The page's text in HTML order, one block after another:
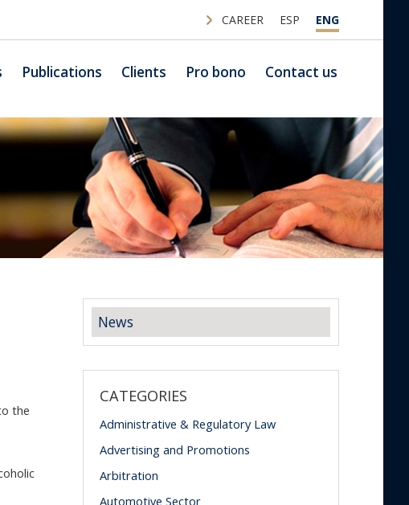
CAREER ESP ENG
Publications Clients Pro bono Contact us
the
News
CATEGORIES
Administrative & Regulatory Law
Advertising and Promotions
Arbitration
Automotive Sector